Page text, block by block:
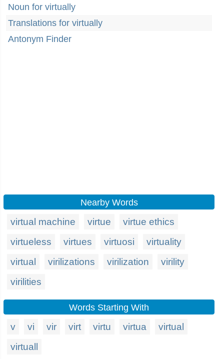
Noun for virtually
Translations for virtually
Antonym Finder
Nearby Words
virtual machine virtue
virtue ethics
virtueless
virtues virtuosi
virtuality
virtual
virilizations virilization
virility
virilities
Words Starting With
v vi vir virt virtu virtua
virtual
virtuall